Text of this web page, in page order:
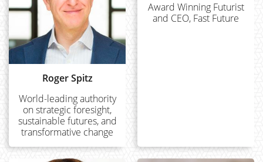
Roger Spitz
World-leading authority
on strategic foresight,
sustainable futures, and
transformative change
Award Winning Futurist
and CEO, Fast Future